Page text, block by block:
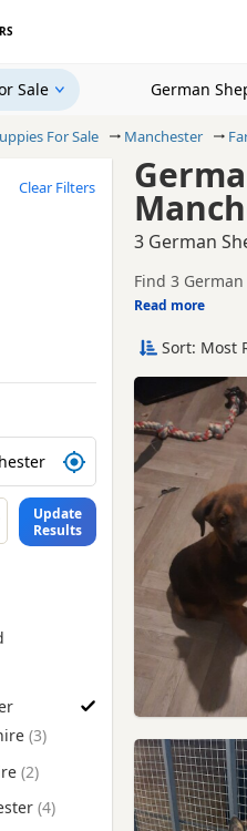
Sale German
For Sale Manchester
3 German
Find 3
and health
This page
Manchester.
If you do not
within easy
Read more
Clear Filters
puppies by town or
Update
Results
Puppies for Sale near
Sort: Most